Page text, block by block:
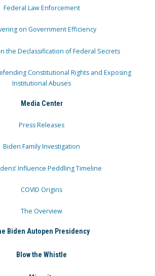
Federal Law Enforcement
on Government Efficiency
the Declassification of Federal Secrets
Constitutional Rights and Exposing
Institutional Abuses
Media Center
Press Releases
Biden Family Investigation
Influence Peddling Timeline
COVID Origins
The Overview
Biden Autopen Presidency
Blow the Whistle